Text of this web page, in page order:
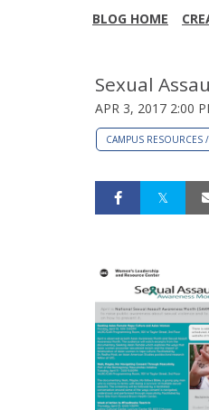
BLOG HOME
Sexual
APR 3, 2017 2:00
CAMPUS RESOURCES